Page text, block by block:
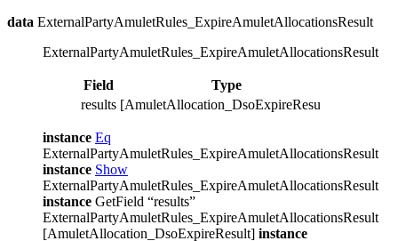
data ExternalPartyAmuletRules_ExpireAmuletAllocationsResult
ExternalPartyAmuletRules_ExpireAmuletAllocationsResult
Field Type
results [AmuletAllocation_DsoExpireResult]
instance Eq
ExternalPartyAmuletRules_ExpireAmuletAllocationsResult
instance Show
ExternalPartyAmuletRules_ExpireAmuletAllocationsResult
instance GetField “results”
ExternalPartyAmuletRules_ExpireAmuletAllocationsResult
[AmuletAllocation_DsoExpireResult] instance